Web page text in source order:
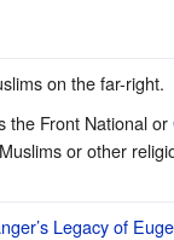
on the far-right.
the Front National or
or other
Legacy of